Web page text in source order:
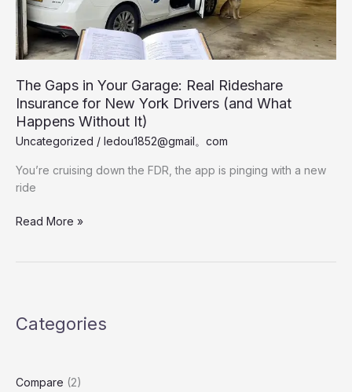
The Gaps in Your Garage: Real Rideshare
Insurance for New York Drivers (and What
Happens Without It)
Uncategorized / ledou1852@gmail。com
You’re cruising down the FDR, the app is pinging with a new
ride
The
Rideshare
New
Read More »
Categories
Compare (2)